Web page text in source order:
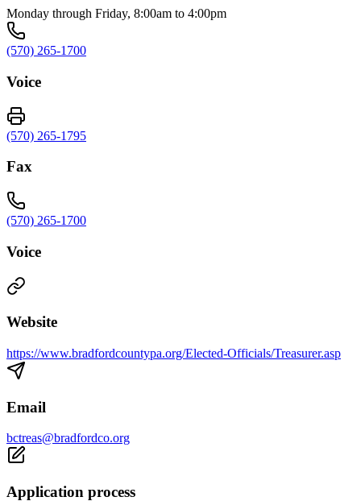
Monday through Friday, 8:00am to 4:00pm
(570) 265-1700
Voice
(570) 265-1795
Fax
(570) 265-1700
Voice
Website
https://www.bradfordcountypa.org/Elected-Officials/Treasurer.asp
Email
bctreas@bradfordco.org
Application process